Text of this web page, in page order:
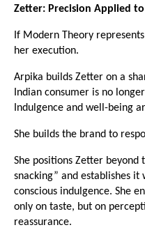
Zetter: Precision Applied
If Modern Theory
her execution.
Arpika builds Zetter on a
Indian consumer is no
Indulgence and well-being
She builds the brand to
She positions Zetter
snacking” and establishes
conscious indulgence. She
only on taste, but on
reassurance.